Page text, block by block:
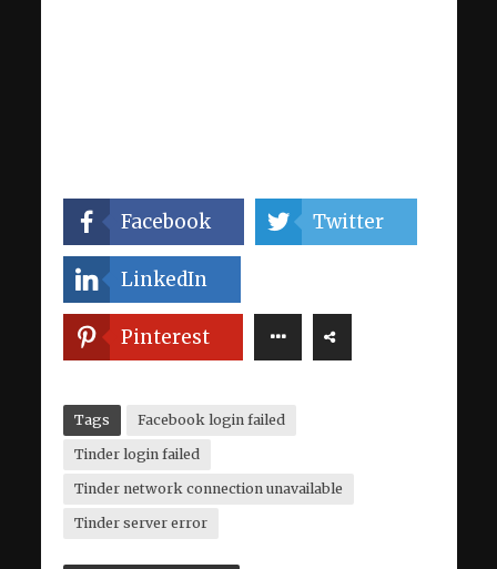
Facebook Twitter
LinkedIn
Pinterest
Tags Facebook login failed
Tinder login failed
Tinder network connection unavailable
Tinder server error